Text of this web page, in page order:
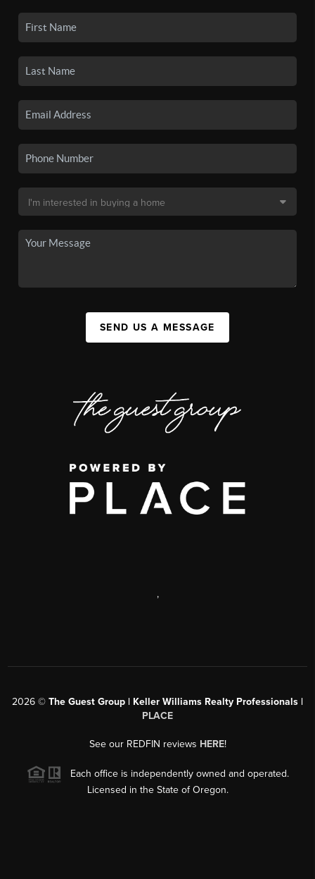
SEND US A MESSAGE
,
2026 © The Guest Group | Keller Williams Realty Professionals |
PLACE
See our REDFIN reviews HERE!
Each office is independently owned and operated.
Licensed in the State of Oregon.